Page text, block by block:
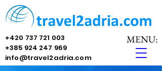
MENU:
+420 737 721 003
+385 924 247 969
info@travel2adria.com